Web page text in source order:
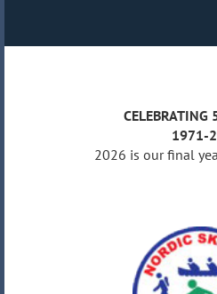
CELEBRATING
1971-
2026 is our final